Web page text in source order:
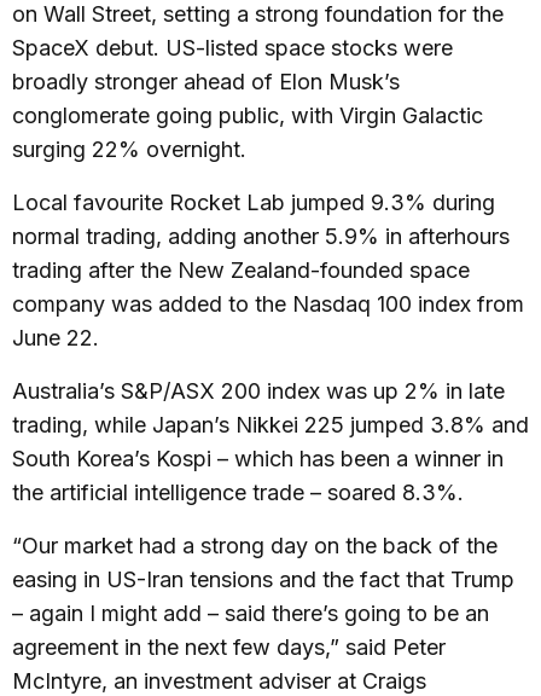
on Wall Street, setting a strong foundation for the
SpaceX debut. US-listed space stocks were
broadly stronger ahead of Elon Musk’s
conglomerate going public, with Virgin Galactic
surging 22% overnight.
Local favourite Rocket Lab jumped 9.3% during
normal trading, adding another 5.9% in afterhours
trading after the New Zealand-founded space
company was added to the Nasdaq 100 index from
June 22.
Australia’s S&P/ASX 200 index was up 2% in late
trading, while Japan’s Nikkei 225 jumped 3.8% and
South Korea’s Kospi – which has been a winner in
the artificial intelligence trade – soared 8.3%.
“Our market had a strong day on the back of the
easing in US-Iran tensions and the fact that Trump
– again I might add – said there’s going to be an
agreement in the next few days,” said Peter
McIntyre, an investment adviser at Craigs